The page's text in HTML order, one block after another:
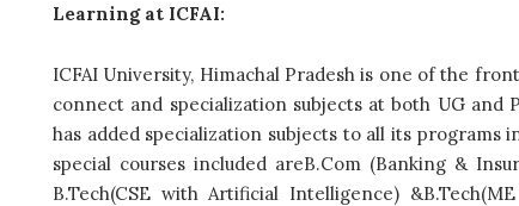
Learning at ICFAI:
ICFAI University, Himachal Pradesh is one of the
connect and specialization subjects at both UG
has added specialization subjects to all its
special courses included areB.Com (Banking &
B.Tech(CSE with Artificial Intelligence)